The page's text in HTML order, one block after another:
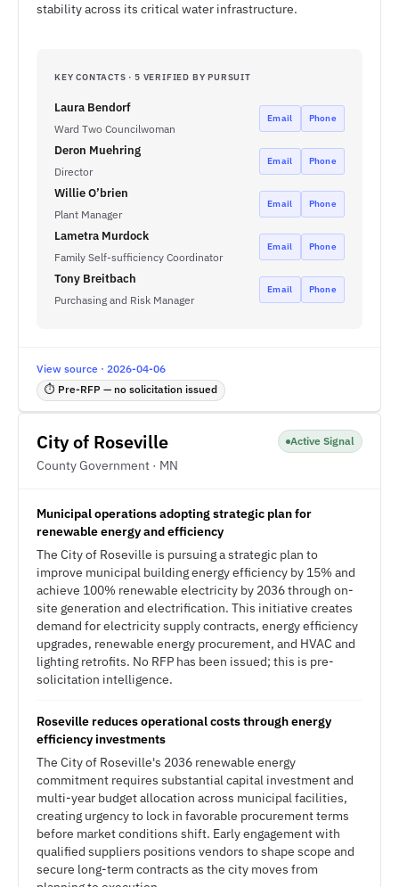
stability across its critical water infrastructure.
KEY CONTACTS · 5 VERIFIED BY PURSUIT
Laura Bendorf
Ward Two Councilwoman
Email Phone
Deron Muehring
Director
Email Phone
Willie O’brien
Plant Manager
Email Phone
Lametra Murdock
Family Self-sufficiency Coordinator
Email Phone
Tony Breitbach
Purchasing and Risk Manager
Email Phone
View source · 2026-04-06
⏱ Pre-RFP — no solicitation issued
City of Roseville
County Government · MN
Active Signal
Municipal operations adopting strategic plan for
renewable energy and efficiency
The City of Roseville is pursuing a strategic plan to
improve municipal building energy efficiency by 15% and
achieve 100% renewable electricity by 2036 through on-
site generation and electrification. This initiative creates
demand for electricity supply contracts, energy efficiency
upgrades, renewable energy procurement, and HVAC and
lighting retrofits. No RFP has been issued; this is pre-
solicitation intelligence.
Roseville reduces operational costs through energy
efficiency investments
The City of Roseville's 2036 renewable energy
commitment requires substantial capital investment and
multi-year budget allocation across municipal facilities,
creating urgency to lock in favorable procurement terms
before market conditions shift. Early engagement with
qualified suppliers positions vendors to shape scope and
secure long-term contracts as the city moves from